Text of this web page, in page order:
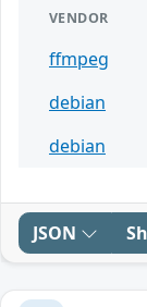
VENDOR
ffmpeg
debian
debian
JSON